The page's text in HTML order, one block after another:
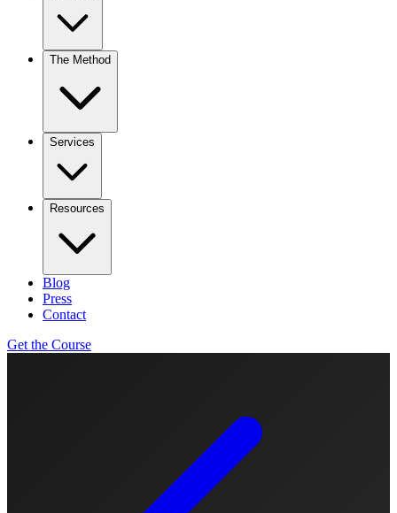
The Method
Services
Resources
Blog
Press
Contact
Get the Course